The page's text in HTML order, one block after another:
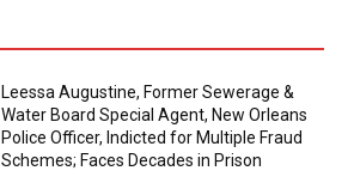
Leessa Augustine, Former Sewerage &
Water Board Special Agent, New Orleans
Police Officer, Indicted for Multiple Fraud
Schemes; Faces Decades in Prison